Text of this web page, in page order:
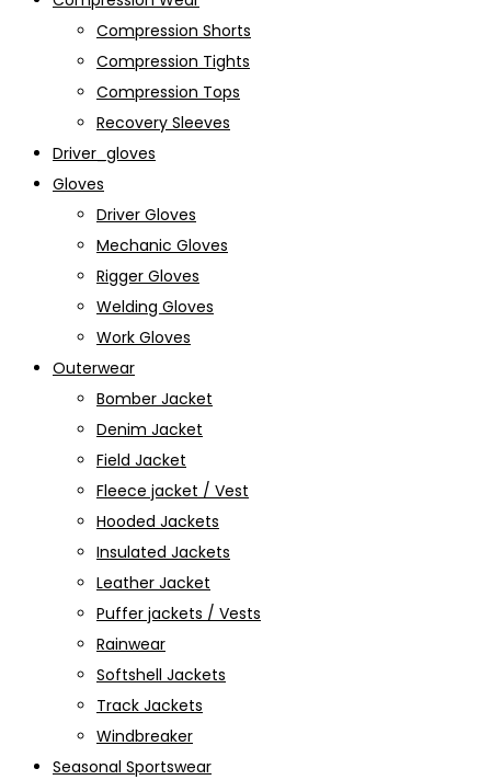
Compression Shorts
Compression Tights
Compression Tops
Recovery Sleeves
Driver_gloves
Gloves
Driver Gloves
Mechanic Gloves
Rigger Gloves
Welding Gloves
Work Gloves
Outerwear
Bomber Jacket
Denim Jacket
Field Jacket
Fleece jacket / Vest
Hooded Jackets
Insulated Jackets
Leather Jacket
Puffer jackets / Vests
Rainwear
Softshell Jackets
Track Jackets
Windbreaker
Seasonal Sportswear